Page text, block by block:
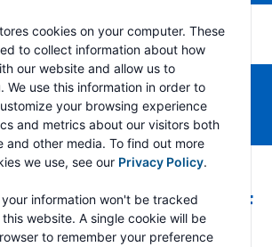
cookies on your computer. These
to collect information about how
our website and allow us to
We use this information in order to
your browsing experience
and metrics about our visitors both
and other media. To find out more
we use, see our Privacy Policy.
information won't be tracked
website. A single cookie will be
to remember your preference
APPOINTS
TO VICE PRESIDENT OF